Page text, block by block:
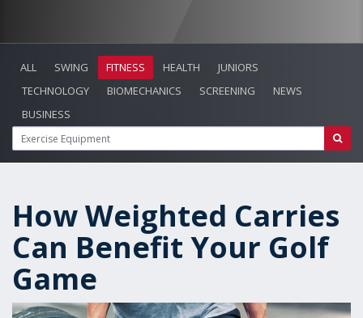
ALL SWING FITNESS HEALTH
JUNIORS
TECHNOLOGY
BIOMECHANICS SCREENING
NEWS
BUSINESS
How Weighted Carries
Can Benefit Your Golf
Game